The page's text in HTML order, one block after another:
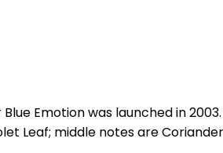
Emotion was launched in
Leaf; middle notes are